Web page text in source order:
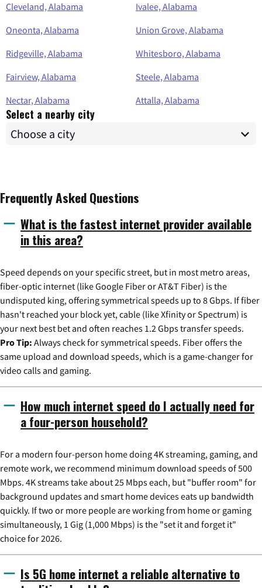
Cleveland, Alabama
Ivalee, Alabama
Oneonta, Alabama
Union Grove, Alabama
Ridgeville, Alabama
Whitesboro, Alabama
Fairview, Alabama
Steele, Alabama
Nectar, Alabama
Attalla, Alabama
Select a nearby city
Frequently Asked Questions
What is the fastest internet provider available
in this area?
Speed depends on your specific street, but in most metro areas,
fiber-optic internet (like Google Fiber or AT&T Fiber) is the
undisputed king, offering symmetrical speeds up to 8 Gbps. If fiber
hasn't reached your block yet, cable (like Xfinity or Spectrum) is
your next best bet and often reaches 1.2 Gbps transfer speeds.
Pro Tip: Always check for symmetrical speeds. Fiber offers the
same upload and download speeds, which is a game-changer for
video calls and gaming.
How much internet speed do I actually need for
a four-person household?
For a modern four-person home doing 4K streaming, gaming, and
remote work, we recommend minimum download speeds of 500
Mbps. 4K streams take about 25 Mbps each, but "buffer room" for
background updates and smart home devices eats up bandwidth
quickly. If two or more people are working from home or gaming
simultaneously, 1 Gig (1,000 Mbps) is the "set it and forget it"
choice for 2026.
Is 5G home internet a reliable alternative to